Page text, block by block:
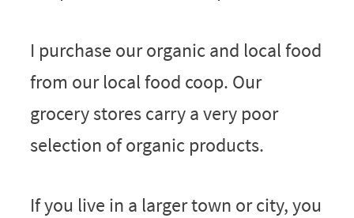
I purchase our organic and local food
from our local food coop. Our
grocery stores carry a very poor
selection of organic products.
If you live in a larger town or city, you